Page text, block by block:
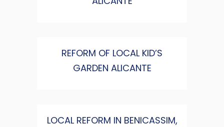
REFORM OF LOCAL KID’S
GARDEN ALICANTE
LOCAL REFORM IN BENICASSIM,